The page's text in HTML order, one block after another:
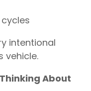
intentional
vehicle.
About